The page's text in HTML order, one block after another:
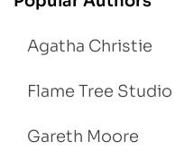
Agatha Christie
Flame Tree Studio
Gareth Moore